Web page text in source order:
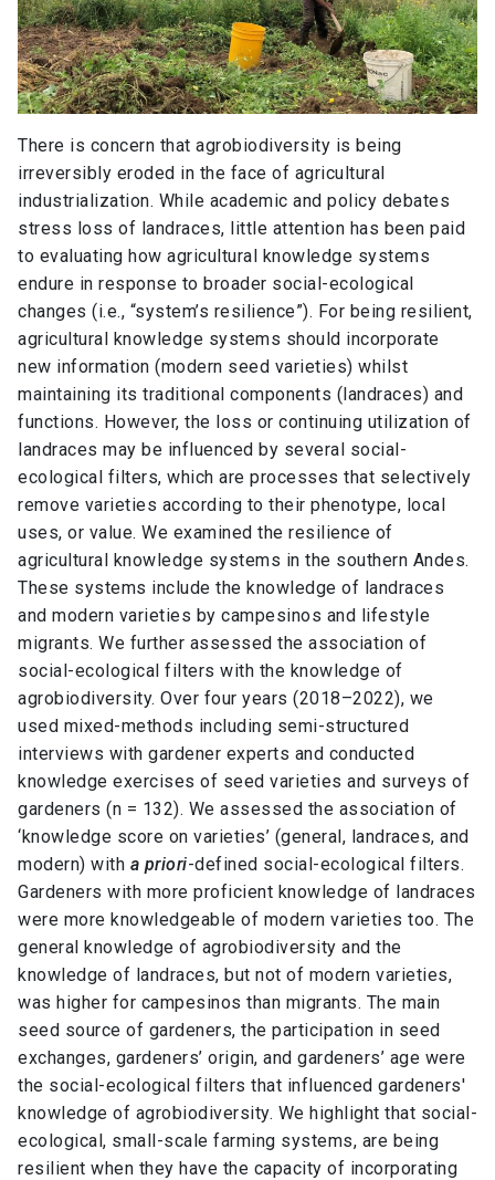
There is concern that agrobiodiversity is being
irreversibly eroded in the face of agricultural
industrialization. While academic and policy debates
stress loss of landraces, little attention has been paid
to evaluating how agricultural knowledge systems
endure in response to broader social-ecological
changes (i.e., “system’s resilience”). For being resilient,
agricultural knowledge systems should incorporate
new information (modern seed varieties) whilst
maintaining its traditional components (landraces) and
functions. However, the loss or continuing utilization of
landraces may be influenced by several social-
ecological filters, which are processes that selectively
remove varieties according to their phenotype, local
uses, or value. We examined the resilience of
agricultural knowledge systems in the southern Andes.
These systems include the knowledge of landraces
and modern varieties by campesinos and lifestyle
migrants. We further assessed the association of
social-ecological filters with the knowledge of
agrobiodiversity. Over four years (2018–2022), we
used mixed-methods including semi-structured
interviews with gardener experts and conducted
knowledge exercises of seed varieties and surveys of
gardeners (n = 132). We assessed the association of
‘knowledge score on varieties’ (general, landraces, and
modern) with a priori-defined social-ecological filters.
Gardeners with more proficient knowledge of landraces
were more knowledgeable of modern varieties too. The
general knowledge of agrobiodiversity and the
knowledge of landraces, but not of modern varieties,
was higher for campesinos than migrants. The main
seed source of gardeners, the participation in seed
exchanges, gardeners’ origin, and gardeners’ age were
the social-ecological filters that influenced gardeners′
knowledge of agrobiodiversity. We highlight that social-
ecological, small-scale farming systems, are being
resilient when they have the capacity of incorporating